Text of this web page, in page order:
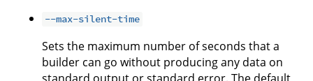
--max-silent-time
Sets the maximum number of seconds that a
builder can go without producing any data on